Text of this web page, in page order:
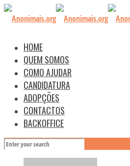
HOME
QUEM SOMOS
COMO AJUDAR
CANDIDATURA
ADOPÇÕES
CONTACTOS
BACKOFFICE